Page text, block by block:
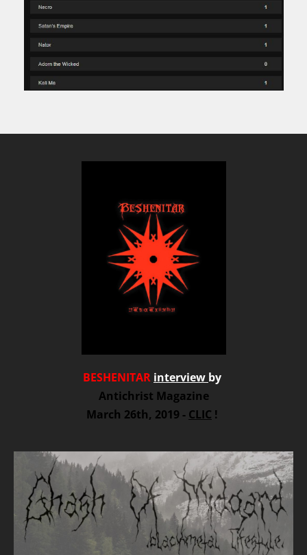
BESHENITAR interview by
Antichrist Magazine
March 26th, 2019 - CLIC !